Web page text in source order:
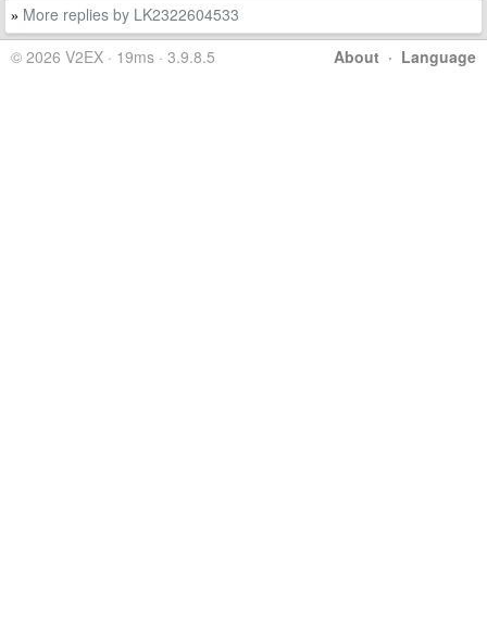
» More replies by LK2322604533
About · Language
© 2026 V2EX · 19ms · 3.9.8.5